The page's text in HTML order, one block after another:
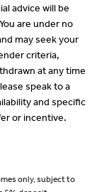
advice will be
are under no
may seek your
criteria,
at any time
speak to a
and specific
or incentive.
only, subject to